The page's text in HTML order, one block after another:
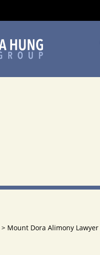
> Mount Dora Alimony Lawyer